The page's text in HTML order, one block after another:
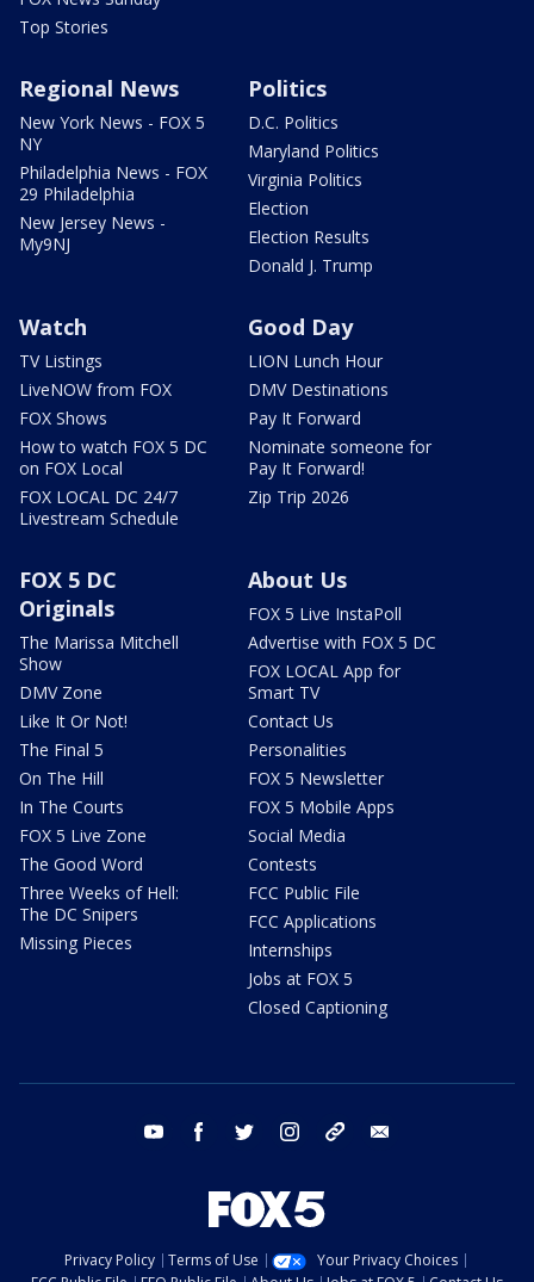
Top Stories
Regional News
New York News - FOX 5
NY
Philadelphia News - FOX
29 Philadelphia
New Jersey News -
My9NJ
Politics
D.C. Politics
Maryland Politics
Virginia Politics
Election
Election Results
Donald J. Trump
Watch
TV Listings
LiveNOW from FOX
FOX Shows
How to watch FOX 5 DC
on FOX Local
FOX LOCAL DC 24/7
Livestream Schedule
Good Day
LION Lunch Hour
DMV Destinations
Pay It Forward
Nominate someone for
Pay It Forward!
Zip Trip 2026
FOX 5 DC
Originals
The Marissa Mitchell
Show
DMV Zone
Like It Or Not!
The Final 5
On The Hill
In The Courts
FOX 5 Live Zone
The Good Word
Three Weeks of Hell:
The DC Snipers
Missing Pieces
About Us
FOX 5 Live InstaPoll
Advertise with FOX 5 DC
FOX LOCAL App for
Smart TV
Contact Us
Personalities
FOX 5 Newsletter
FOX 5 Mobile Apps
Social Media
Contests
FCC Public File
FCC Applications
Internships
Jobs at FOX 5
Closed Captioning
youtube facebook twitter instagram tiktok
Privacy Policy Terms of Use
Your Privacy Choices